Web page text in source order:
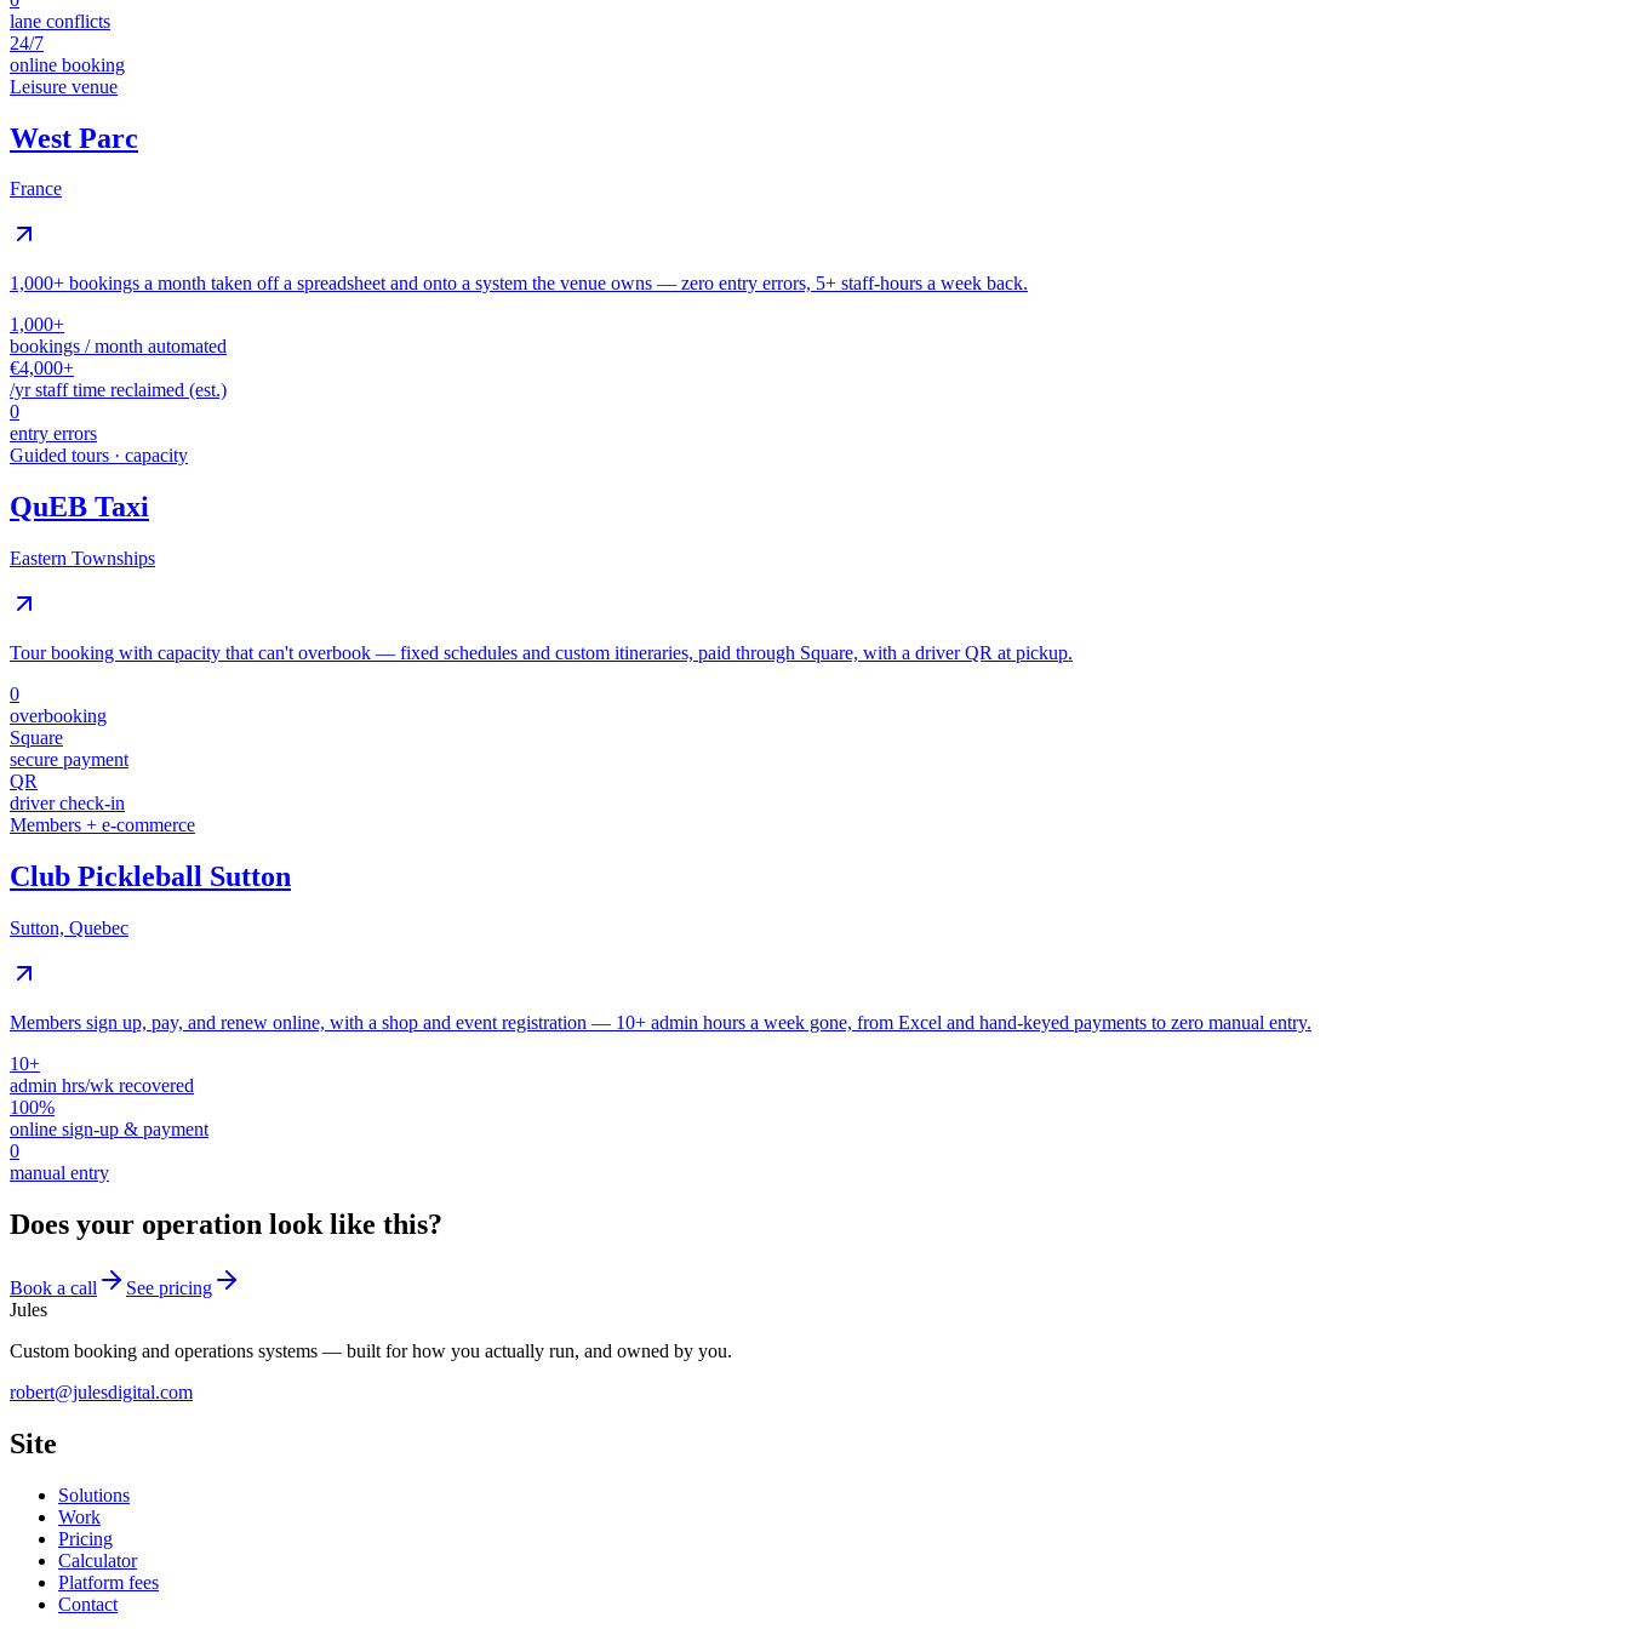
lane conflicts
24/7
online booking
Leisure venue
West Parc
France
1,000+ bookings a month taken off a spreadsheet and onto a system the venue owns — zero entry errors, 5+ staff-hours a week back.
1,000+
bookings / month automated
€4,000+
/yr staff time reclaimed (est.)
0
entry errors
Guided tours · capacity
QuEB Taxi
Eastern Townships
Tour booking with capacity that can't overbook — fixed schedules and custom itineraries, paid through Square, with a driver QR at pickup.
0
overbooking
Square
secure payment
QR
driver check-in
Members + e-commerce
Club Pickleball Sutton
Sutton, Quebec
Members sign up, pay, and renew online, with a shop and event registration — 10+ admin hours a week gone, from Excel and hand-keyed payments to zero manual entry.
10+
admin hrs/wk recovered
100%
online sign-up & payment
0
manual entry
Does your operation look like this?
Book a call
See pricing
Jules
Custom booking and operations systems — built for how you actually run, and owned by you.
robert@julesdigital.com
Site
Solutions
Work
Pricing
Calculator
Platform fees
Contact